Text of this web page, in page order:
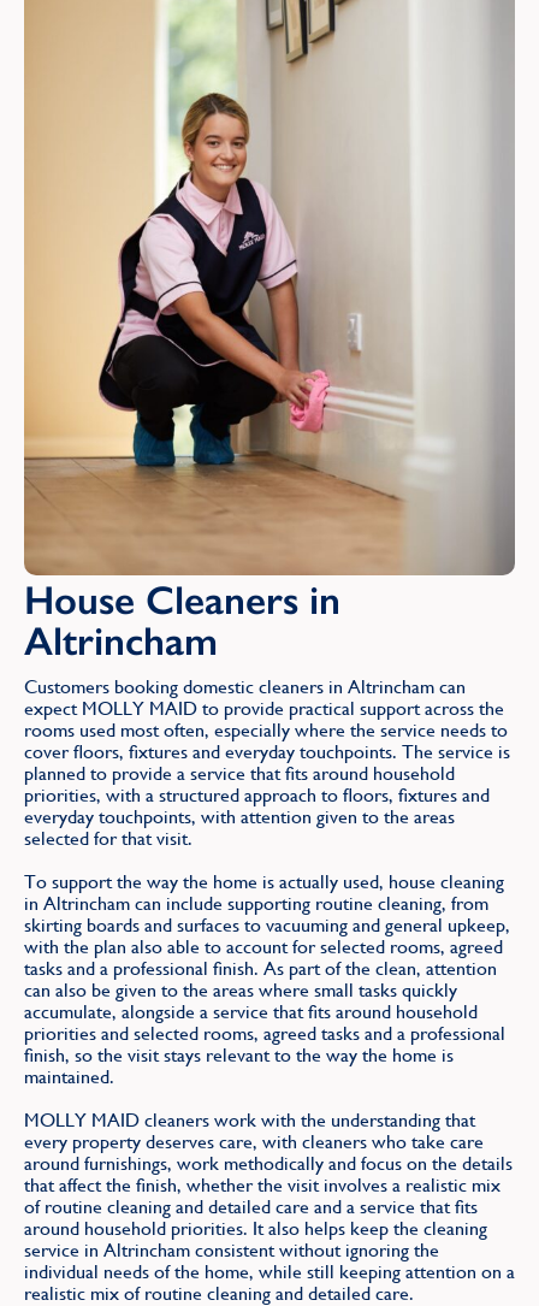
House Cleaners in
Altrincham
Customers booking domestic cleaners in Altrincham can
expect MOLLY MAID to provide practical support across the
rooms used most often, especially where the service needs to
cover floors, fixtures and everyday touchpoints. The service is
planned to provide a service that fits around household
priorities, with a structured approach to floors, fixtures and
everyday touchpoints, with attention given to the areas
selected for that visit.
To support the way the home is actually used, house cleaning
in Altrincham can include supporting routine cleaning, from
skirting boards and surfaces to vacuuming and general upkeep,
with the plan also able to account for selected rooms, agreed
tasks and a professional finish. As part of the clean, attention
can also be given to the areas where small tasks quickly
accumulate, alongside a service that fits around household
priorities and selected rooms, agreed tasks and a professional
finish, so the visit stays relevant to the way the home is
maintained.
MOLLY MAID cleaners work with the understanding that
every property deserves care, with cleaners who take care
around furnishings, work methodically and focus on the details
that affect the finish, whether the visit involves a realistic mix
of routine cleaning and detailed care and a service that fits
around household priorities. It also helps keep the cleaning
service in Altrincham consistent without ignoring the
individual needs of the home, while still keeping attention on a
realistic mix of routine cleaning and detailed care.